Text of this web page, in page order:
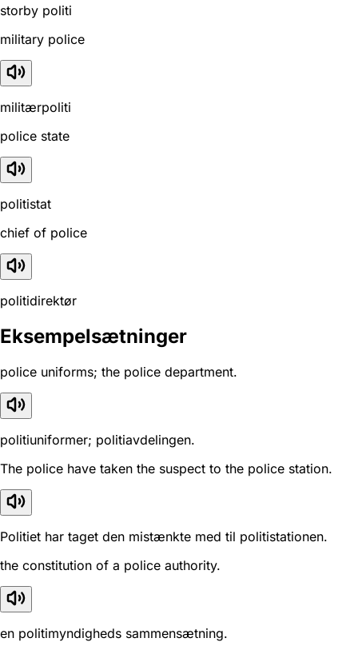
storby politi
military police
militærpoliti
police state
politistat
chief of police
politidirektør
Eksempelsætninger
police uniforms; the police department.
politiuniformer; politiavdelingen.
The police have taken the suspect to the police station.
Politiet har taget den mistænkte med til politistationen.
the constitution of a police authority.
en politimyndigheds sammensætning.